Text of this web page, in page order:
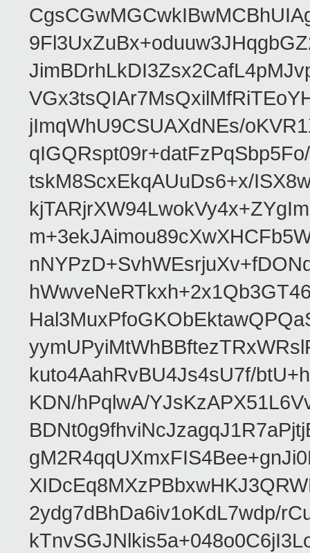
jImqWhU9CSUAXdNEs/
tskM8ScxEkqAUuDs6+x/
kuto4AahRvBU4Js4sU7f/
KDN/hPqlwA/
2ydg7dBhDa6iv1oKdL7wdp/